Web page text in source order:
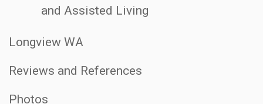
and Assisted Living
Longview WA
Reviews and References
Photos